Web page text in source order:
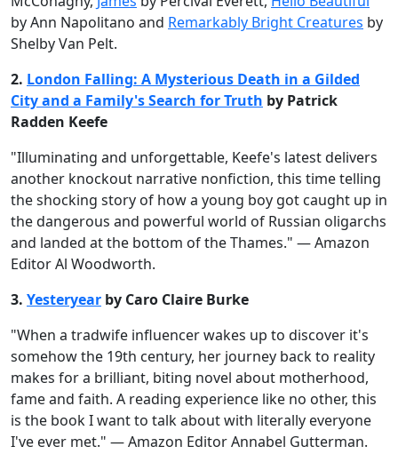
by Ann Napolitano and Remarkably Bright Creatures by
Shelby Van Pelt.
2. London Falling: A Mysterious Death in a Gilded
City and a Family's Search for Truth by Patrick
Radden Keefe
"Illuminating and unforgettable, Keefe's latest delivers
another knockout narrative nonfiction, this time telling
the shocking story of how a young boy got caught up in
the dangerous and powerful world of Russian oligarchs
and landed at the bottom of the Thames." — Amazon
Editor Al Woodworth.
3. Yesteryear by Caro Claire Burke
"When a tradwife influencer wakes up to discover it's
somehow the 19th century, her journey back to reality
makes for a brilliant, biting novel about motherhood,
fame and faith. A reading experience like no other, this
is the book I want to talk about with literally everyone
I've ever met." — Amazon Editor Annabel Gutterman.